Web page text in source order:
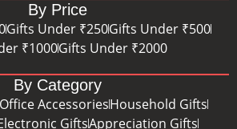
By Price
Gifts Under ₹250Gifts Under ₹500
₹1000Gifts Under ₹2000
By Category
AccessoriesHousehold Gifts
GiftsAppreciation Gifts